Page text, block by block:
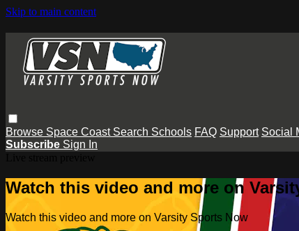
Skip to main content
Browse Space Coast Search Schools FAQ Support Social
Subscribe Sign In
Watch this video and more on
Watch this video and more on Varsity Sports Now